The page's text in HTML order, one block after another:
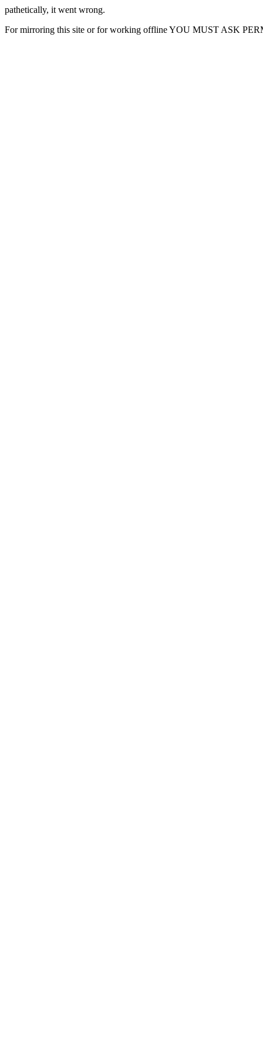
pathetically, it went wrong.
For mirroring this site or for working offline YOU MUST ASK